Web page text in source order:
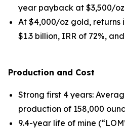
year payback at $3,500/
At $4,000/oz gold, returns
$1.3 billion, IRR of 72%,
Production and Cost
Strong first 4 years:
production of 158,000
9.4-year life of mine